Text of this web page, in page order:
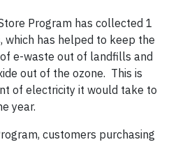
Program has collected 1
which has helped to keep the
e-waste out of landfills and
out of the ozone. This is
of electricity it would take to
year.
customers purchasing